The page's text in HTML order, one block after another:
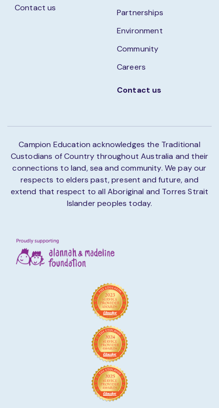
Contact us
Partnerships
Environment
Community
Careers
Contact us
Campion Education acknowledges the Traditional
Custodians of Country throughout Australia and their
connections to land, sea and community. We pay our
respects to elders past, present and future, and
extend that respect to all Aboriginal and Torres Strait
Islander peoples today.